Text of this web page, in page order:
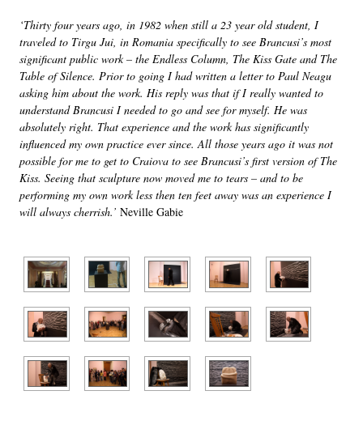
‘Thirty four years ago, in 1982 when still a 23 year old student, I
traveled to Tirgu Jui, in Romania specifically to see Brancusi’s most
significant public work – the Endless Column, The Kiss Gate and The
Table of Silence. Prior to going I had written a letter to Paul Neagu
asking him about the work. His reply was that if I really wanted to
understand Brancusi I needed to go and see for myself. He was
absolutely right. That experience and the work has significantly
influenced my own practice ever since. All those years ago it was not
possible for me to get to Craiova to see Brancusi’s first version of The
Kiss. Seeing that sculpture now moved me to tears – and to be
performing my own work less then ten feet away was an experience I
will always cherrish.’ Neville Gabie